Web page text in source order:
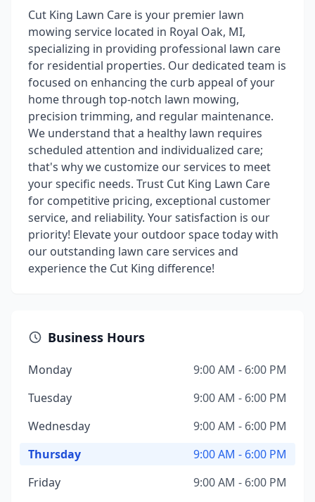
Cut King Lawn Care is your premier lawn
mowing service located in Royal Oak, MI,
specializing in providing professional lawn care
for residential properties. Our dedicated team is
focused on enhancing the curb appeal of your
home through top-notch lawn mowing,
precision trimming, and regular maintenance.
We understand that a healthy lawn requires
scheduled attention and individualized care;
that's why we customize our services to meet
your specific needs. Trust Cut King Lawn Care
for competitive pricing, exceptional customer
service, and reliability. Your satisfaction is our
priority! Elevate your outdoor space today with
our outstanding lawn care services and
experience the Cut King difference!
Business Hours
Monday
9:00 AM - 6:00 PM
Tuesday
9:00 AM - 6:00 PM
Wednesday
9:00 AM - 6:00 PM
Thursday
9:00 AM - 6:00 PM
Friday
9:00 AM - 6:00 PM